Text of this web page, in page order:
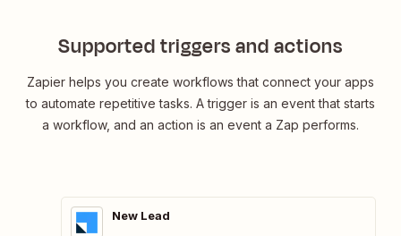
Supported triggers and actions
Zapier helps you create workflows that connect your apps
to automate repetitive tasks. A trigger is an event that starts
a workflow, and an action is an event a Zap performs.
New Lead